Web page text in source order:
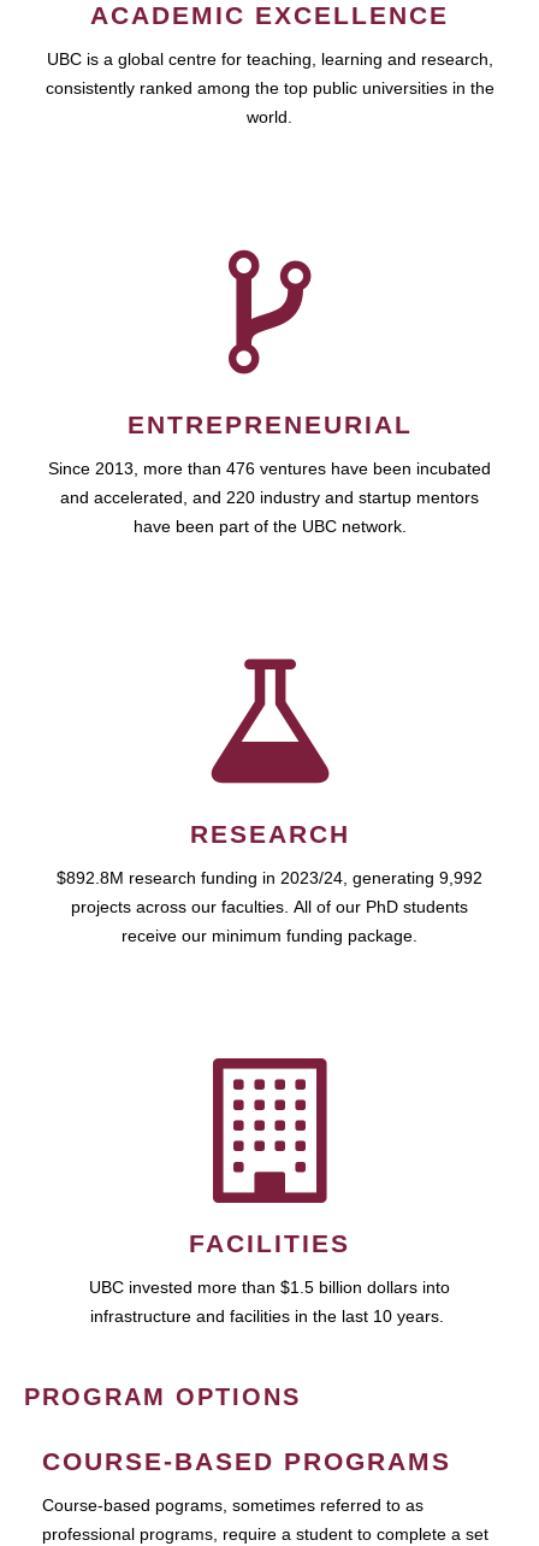
ACADEMIC EXCELLENCE
UBC is a global centre for teaching, learning and research,
consistently ranked among the top public universities in the
world.
ENTREPRENEURIAL
Since 2013, more than 476 ventures have been incubated
and accelerated, and 220 industry and startup mentors
have been part of the UBC network.
RESEARCH
$892.8M research funding in 2023/24, generating 9,992
projects across our faculties. All of our PhD students
receive our minimum funding package.
FACILITIES
UBC invested more than $1.5 billion dollars into
infrastructure and facilities in the last 10 years.
PROGRAM OPTIONS
COURSE-BASED PROGRAMS
Course-based pograms, sometimes referred to as
professional programs, require a student to complete a set